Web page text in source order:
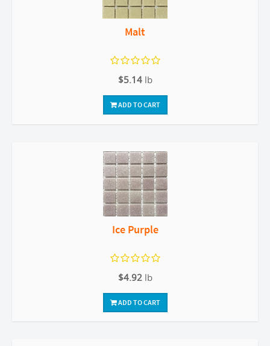
Malt
$5.14 lb
ADD TO CART
Ice Purple
$4.92 lb
ADD TO CART